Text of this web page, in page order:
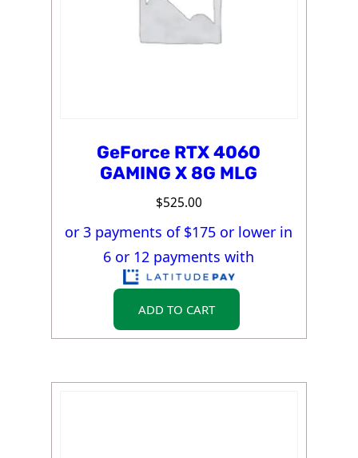
GeForce RTX 4060
GAMING X 8G MLG
$525.00
or 3 payments of $175 or lower in
6 or 12 payments with
ADD TO CART